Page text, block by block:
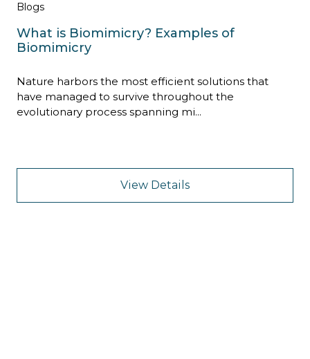
Blogs
What is Biomimicry? Examples of
Biomimicry
Nature harbors the most efficient solutions that
have managed to survive throughout the
evolutionary process spanning mi...
View Details